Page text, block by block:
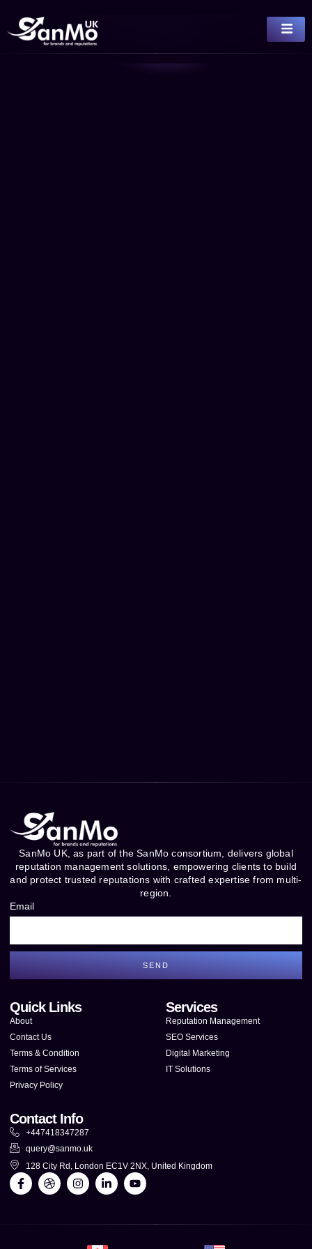
SanMo UK, as part of the SanMo consortium, delivers global
reputation management solutions, empowering clients to build
and protect trusted reputations with crafted expertise from multi-
region.
Email
SEND
Quick Links
About
Contact Us
Terms & Condition
Terms of Services
Privacy Policy
Services
Reputation Management
SEO Services
Digital Marketing
IT Solutions
Contact Info
+447418347287
query@sanmo.uk
128 City Rd, London EC1V 2NX, United Kingdom